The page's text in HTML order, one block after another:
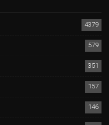
4379
579
351
157
146